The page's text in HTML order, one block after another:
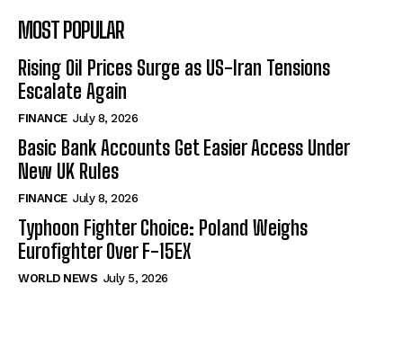
MOST POPULAR
Rising Oil Prices Surge as US-Iran Tensions
Escalate Again
FINANCE July 8, 2026
Basic Bank Accounts Get Easier Access Under
New UK Rules
FINANCE July 8, 2026
Typhoon Fighter Choice: Poland Weighs
Eurofighter Over F-15EX
WORLD NEWS July 5, 2026